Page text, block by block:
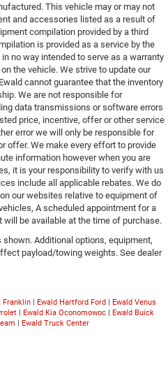
This vehicle may or may not
and accessories listed as a result of
compilation provided by a third
is provided as a service by the
no way intended to serve as a warranty
the vehicle. We strive to update our
cannot guarantee that the inventory
We are not responsible for
data transmissions or software errors
price, incentive, offer or other service
error we will only be responsible for
offer. We make every effort to provide
information however when you are
it is your responsibility to verify with us
include all applicable rebates. We do
our websites relative to equipment of
A scheduled appointment for a
be available at the time of purchase.
Additional options, equipment,
payload/towing weights. See dealer
Franklin| Ewald Hartford Ford| Ewald Venus
| Ewald Kia Oconomowoc | Ewald Buick
| Ewald Truck Center